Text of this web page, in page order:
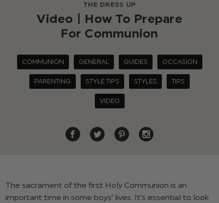
THE DRESS UP
Video | How To Prepare
For Communion
COMMUNION GENERAL GUIDES OCCASION
PARENTING STYLE TIPS STYLES TIPS
VIDEO
The sacrament of the first Holy Communion is an
important time in some boys’ lives. It’s essential to look